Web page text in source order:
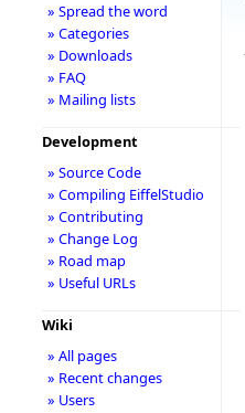
» Spread the word
» Categories
» Downloads
» FAQ
» Mailing lists
Development
» Source Code
» Compiling EiffelStudio
» Contributing
» Change Log
» Road map
» Useful URLs
Wiki
» All pages
» Recent changes
» Users